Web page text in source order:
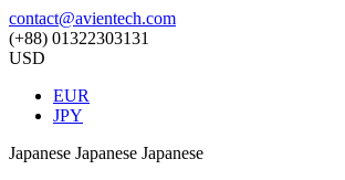
contact@avientech.com
(+88) 01322303131
USD
EUR
JPY
Japanese Japanese Japanese